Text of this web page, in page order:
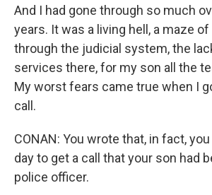
And I had gone through so much
years. It was a living hell, a maze
through the judicial system, the
services there, for my son all the
My worst fears came true when I
call.
CONAN: You wrote that, in fact,
day to get a call that your son had
police officer.